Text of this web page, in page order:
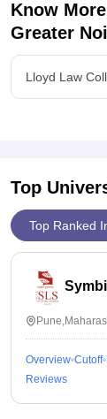
valued and
Know
Greater
Lloyd Law
Top
Top Ranked
Overview Cutoff
Reviews